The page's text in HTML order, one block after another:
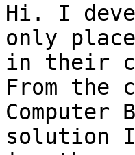
Hi. I
only
in their
From the
Computer
solution